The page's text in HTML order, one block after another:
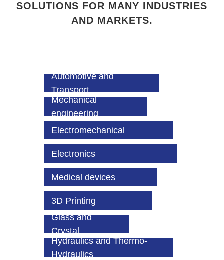
SOLUTIONS FOR MANY INDUSTRIES
AND MARKETS.
Automotive and
Transport
Mechanical
engineering
Electromechanical
Electronics
Medical devices
3D Printing
Glass and
Crystal
Hydraulics and Thermo-
Hydraulics